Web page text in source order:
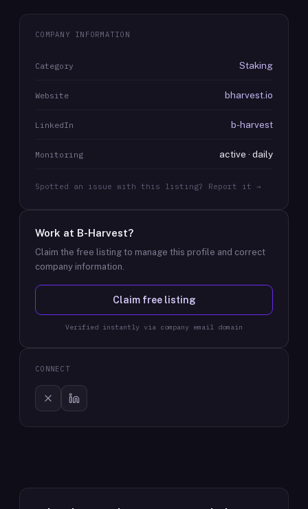
COMPANY INFORMATION
Category Staking
Website bharvest.io
LinkedIn b-harvest
Monitoring active · daily
Spotted an issue with this listing? Report it →
Work at B-Harvest?
Claim the free listing to manage this profile and correct
company information.
Claim free listing
Verified instantly via company email domain
CONNECT